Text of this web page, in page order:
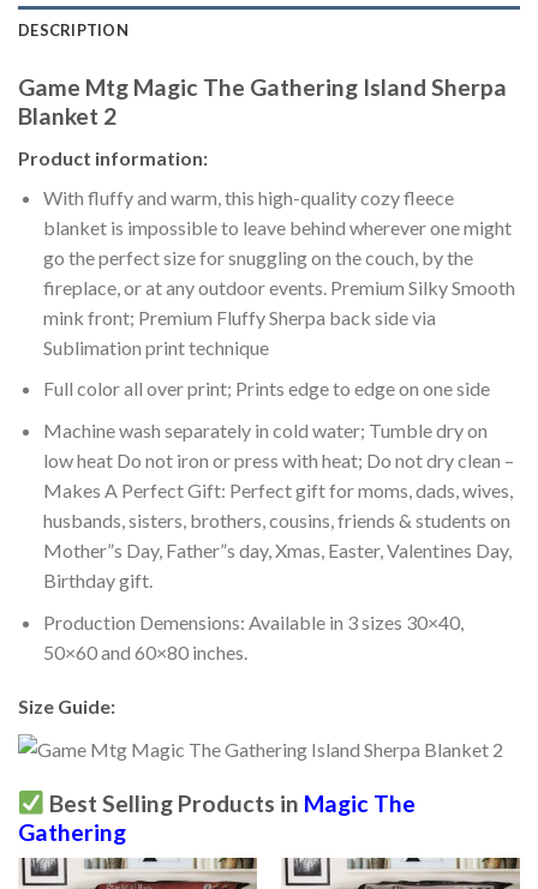
DESCRIPTION
Game Mtg Magic The Gathering Island Sherpa
Blanket 2
Product information:
With fluffy and warm, this high-quality cozy fleece
blanket is impossible to leave behind wherever one might
go the perfect size for snuggling on the couch, by the
fireplace, or at any outdoor events. Premium Silky Smooth
mink front; Premium Fluffy Sherpa back side via
Sublimation print technique
Full color all over print; Prints edge to edge on one side
Machine wash separately in cold water; Tumble dry on
low heat Do not iron or press with heat; Do not dry clean –
Makes A Perfect Gift: Perfect gift for moms, dads, wives,
husbands, sisters, brothers, cousins, friends & students on
Mother”s Day, Father”s day, Xmas, Easter, Valentines Day,
Birthday gift.
Production Demensions: Available in 3 sizes 30×40,
50×60 and 60×80 inches.
Size Guide:
Best Selling Products in Magic The
Gathering